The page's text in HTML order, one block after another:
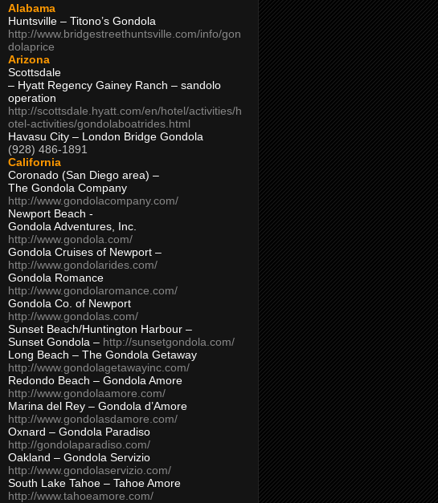
Alabama
Huntsville – Titono’s Gondola
http://www.bridgestreethuntsville.com/info/gon
dolaprice
Arizona
Scottsdale
– Hyatt Regency Gainey Ranch – sandolo
operation
http://scottsdale.hyatt.com/en/hotel/activities/h
otel-activities/gondolaboatrides.html
Havasu City – London Bridge Gondola
(928) 486-1891
California
Coronado (San Diego area) –
The Gondola Company
http://www.gondolacompany.com/
Newport Beach -
Gondola Adventures, Inc.
http://www.gondola.com/
Gondola Cruises of Newport –
http://www.gondolarides.com/
Gondola Romance
http://www.gondolaromance.com/
Gondola Co. of Newport
http://www.gondolas.com/
Sunset Beach/Huntington Harbour –
Sunset Gondola – http://sunsetgondola.com/
Long Beach – The Gondola Getaway
http://www.gondolagetawayinc.com/
Redondo Beach – Gondola Amore
http://www.gondolaamore.com/
Marina del Rey – Gondola d’Amore
http://www.gondolasdamore.com/
Oxnard – Gondola Paradiso
http://gondolaparadiso.com/
Oakland – Gondola Servizio
http://www.gondolaservizio.com/
South Lake Tahoe – Tahoe Amore
http://www.tahoeamore.com/